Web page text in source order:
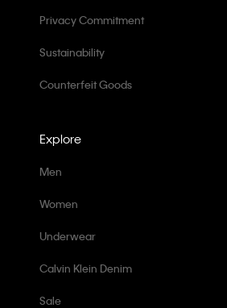
Explore
Men
Women
Underwear
Calvin Klein Denim
Sale
Privacy Commitment
Sustainability
Counterfeit Goods